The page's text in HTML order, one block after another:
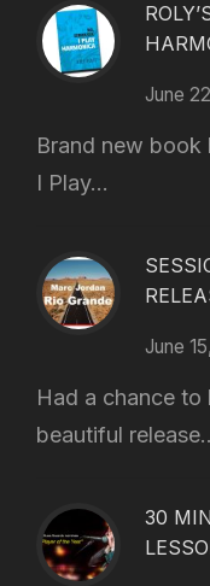
June
Brand new book
I Play...
June
Had a chance
beautiful
30